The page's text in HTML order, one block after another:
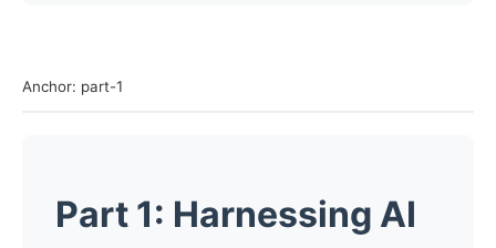
Anchor: part-1
Part 1: Harnessing AI